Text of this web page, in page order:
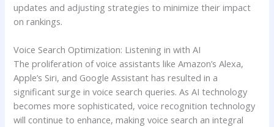
updates and adjusting strategies to minimize their impact
on rankings.
Voice Search Optimization: Listening in with AI
The proliferation of voice assistants like Amazon’s Alexa,
Apple’s Siri, and Google Assistant has resulted in a
significant surge in voice search queries. As AI technology
becomes more sophisticated, voice recognition technology
will continue to enhance, making voice search an integral